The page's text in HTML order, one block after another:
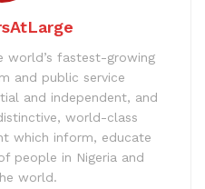
world’s fastest-growing
and public service
and independent, and
world-class
which inform, educate
people in Nigeria and
world.